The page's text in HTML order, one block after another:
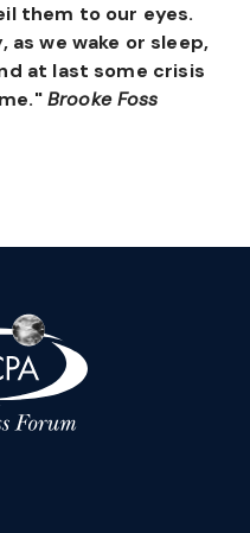
them to our eyes.
we wake or sleep,
at last some crisis
Brooke Foss